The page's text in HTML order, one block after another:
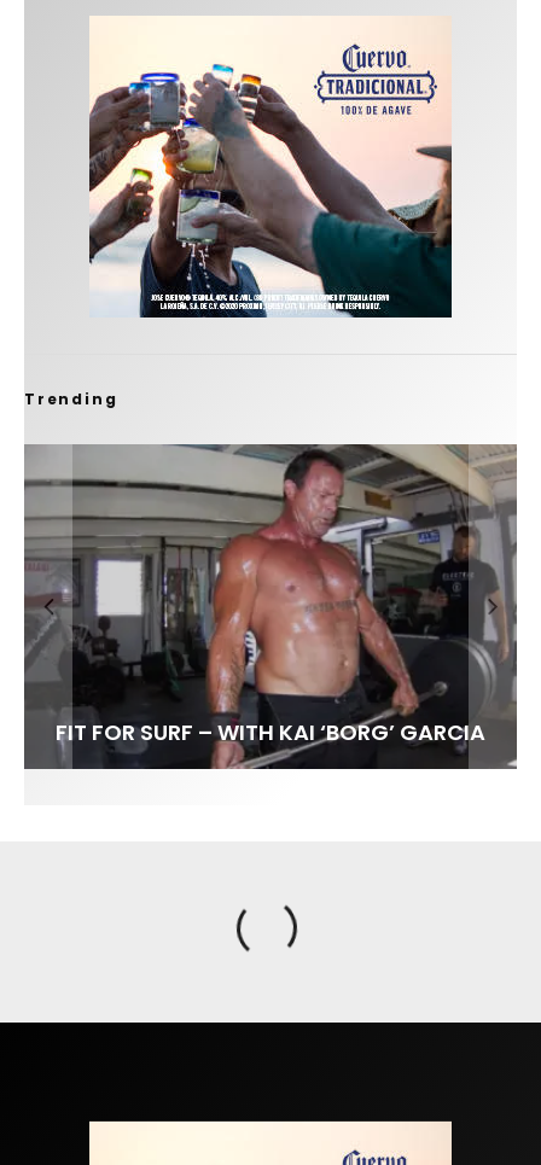
Trending
INTERVIEW / @HANKFOTO
LENS WOMEN- AMBER MOZO
FIT FOR SURF – WITH KAI ‘BORG’ GARCIA
SPOTLIGHT: ALEX FLORENCE